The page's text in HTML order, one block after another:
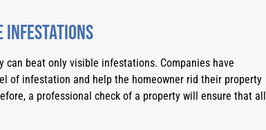
infestations
beat only visible infestations. Companies have
of infestation and help the homeowner rid their property
a professional check of a property will ensure that all